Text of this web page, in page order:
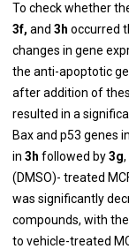
To check whether
3f, and 3h occurred
changes in gene
the anti-apoptotic
after addition of
resulted in a
Bax and p53 genes
in 3h followed by3g
(DMSO)- treated
was significantly
compounds, with
to vehicle-treated